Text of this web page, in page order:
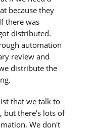
because they
there was
distributed.
automation
review and
distribute the
that we talk to
but there's lots of
We don't